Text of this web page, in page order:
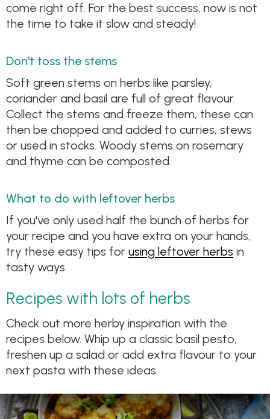
come right off. For the best success, now is not
the time to take it slow and steady!
Don't toss the stems
Soft green stems on herbs like parsley,
coriander and basil are full of great flavour.
Collect the stems and freeze them, these can
then be chopped and added to curries, stews
or used in stocks. Woody stems on rosemary
and thyme can be composted.
What to do with leftover herbs
If you've only used half the bunch of herbs for
your recipe and you have extra on your hands,
try these easy tips for using leftover herbs in
tasty ways.
Recipes with lots of herbs
Check out more herby inspiration with the
recipes below. Whip up a classic basil pesto,
freshen up a salad or add extra flavour to your
next pasta with these ideas.